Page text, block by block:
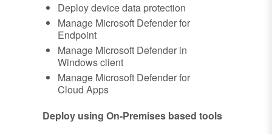
Deploy device data protection
Manage Microsoft Defender for
Endpoint
Manage Microsoft Defender in
Windows client
Manage Microsoft Defender for
Cloud Apps
Deploy using On-Premises based tools